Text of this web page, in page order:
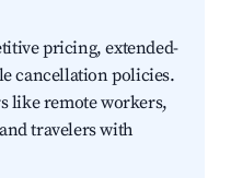
pricing, extended-
cancellation policies.
like remote workers,
travelers with